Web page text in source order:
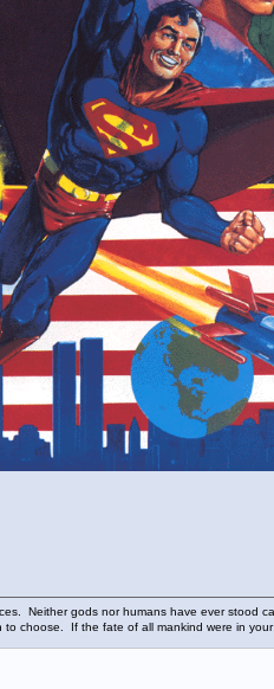
Neither gods nor humans have ever stood
choose. If the fate of all mankind were in